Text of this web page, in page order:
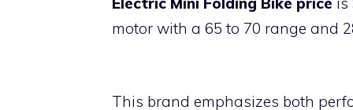
motor with a 65 to 70 range and
This brand emphasizes both